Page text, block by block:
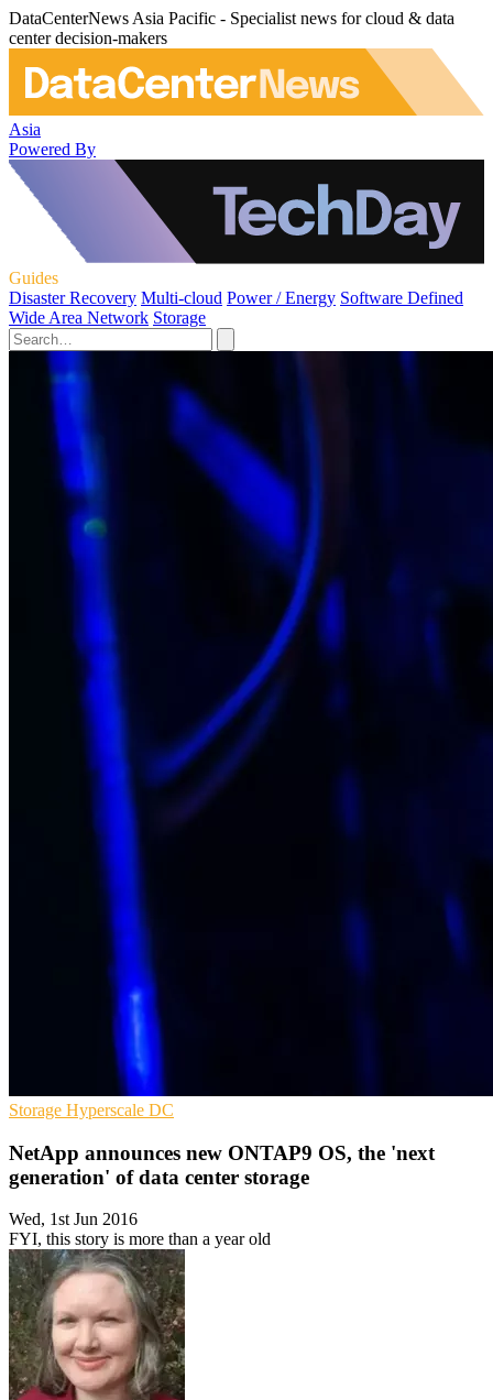
DataCenterNews Asia Pacific - Specialist news for cloud & data
center decision-makers
Asia
Powered By
Guides
Disaster Recovery Multi-cloud Power / Energy Software Defined
Wide Area Network Storage
Storage Hyperscale DC
NetApp announces new ONTAP9 OS, the 'next
generation' of data center storage
Wed, 1st Jun 2016
FYI, this story is more than a year old